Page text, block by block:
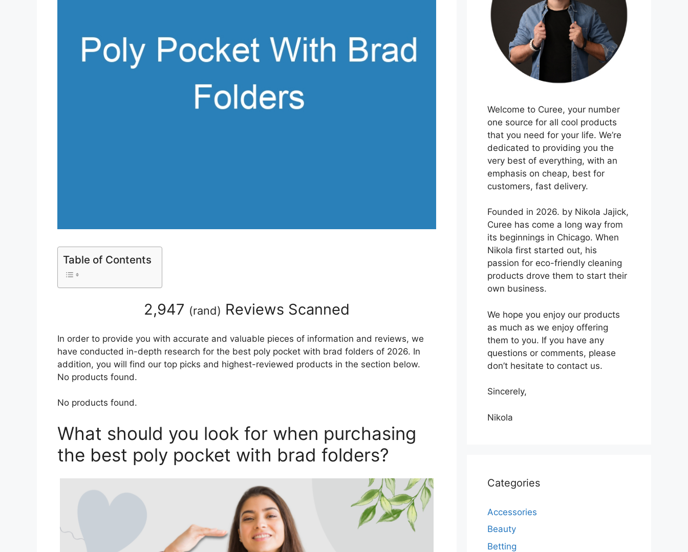
Table of Contents
2,947 (rand) Reviews Scanned
In order to provide you with accurate and valuable pieces of information and reviews, we
have conducted in-depth research for the best poly pocket with brad folders of 2026. In
addition, you will find our top picks and highest-reviewed products in the section below.
No products found.
No products found.
What should you look for when purchasing
the best poly pocket with brad folders?
Welcome to Curee, your number
one source for all cool products
that you need for your life. We’re
dedicated to providing you the
very best of everything, with an
emphasis on cheap, best for
customers, fast delivery.
Founded in 2026. by Nikola Jajick,
Curee has come a long way from
its beginnings in Chicago. When
Nikola first started out, his
passion for eco-friendly cleaning
products drove them to start their
own business.
We hope you enjoy our products
as much as we enjoy offering
them to you. If you have any
questions or comments, please
don’t hesitate to contact us.
Sincerely,
Nikola
Categories
Accessories
Beauty
Betting